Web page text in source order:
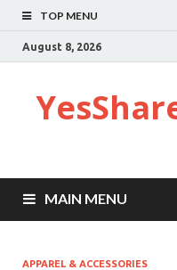
TOP MENU
August 8, 2026
MAIN MENU
APPAREL & ACCESSORIES